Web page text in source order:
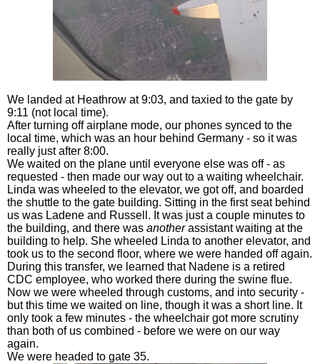
We landed at Heathrow at 9:03, and taxied to the gate by
9:11 (not local time).
After turning off airplane mode, our phones synced to the
local time, which was an hour behind Germany - so it was
really just after 8:00.
We waited on the plane until everyone else was off - as
requested - then made our way out to a waiting wheelchair.
Linda was wheeled to the elevator, we got off, and boarded
the shuttle to the gate building. Sitting in the first seat behind
us was Ladene and Russell. It was just a couple minutes to
the building, and there was anotherassistant waiting at the
building to help. She wheeled Linda to another elevator, and
took us to the second floor, where we were handed off again.
During this transfer, we learned that Nadene is a retired
CDC employee, who worked there during the swine flue.
Now we were wheeled through customs, and into security -
but this time we waited on line, though it was a short line. It
only took a few minutes - the wheelchair got more scrutiny
than both of us combined - before we were on our way
again.
We were headed to gate 35.